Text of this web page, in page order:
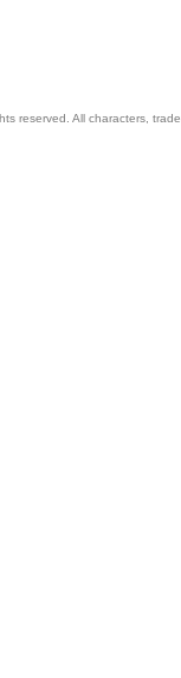
reserved. All characters,